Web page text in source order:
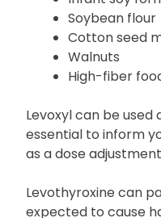
Grapefruit juice
Infant soy
Soybean flour
Cotton seed
Walnuts
High-fiber
Levoxyl can be used
essential to inform
as a dose